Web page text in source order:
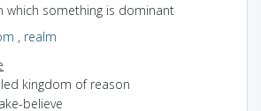
which something is dominant
, realm
kingdom of reason
believe